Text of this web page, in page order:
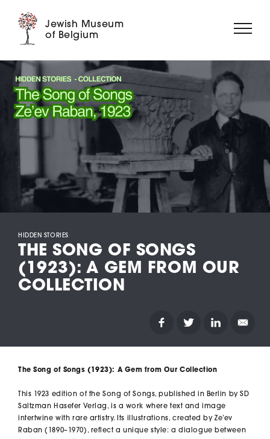
Jewish Museum
of Belgium
US
MUSEUM
SUPPORT US
HIDDEN STORIES
THE SONG OF SONGS
(1923): A GEM FROM OUR
COLLECTION
TheSong of Songs (1923): A Gem from Our Collection
This 1923 edition of the Song of Songs, published in Berlin by SD
Saltzman Hasefer Verlag, is a work where text and image
intertwine with rare artistry. Its illustrations, created by Ze’ev
Raban (1890–1970), reflect a unique style: a dialogue between